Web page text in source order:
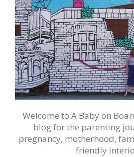
Welcome to A Baby on
blog for the parenting
pregnancy, motherhood,
friendly